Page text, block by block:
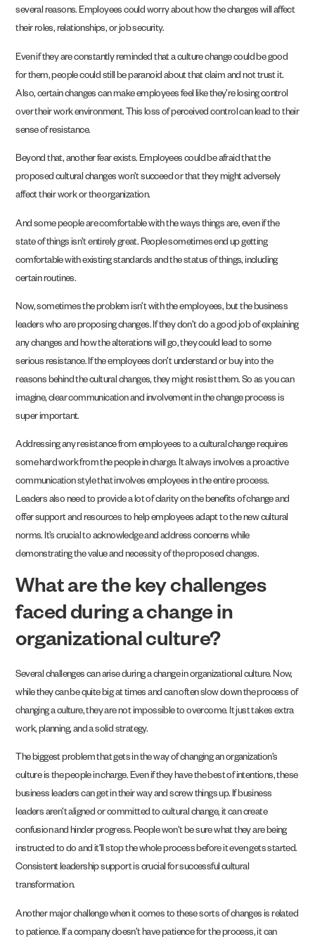
several reasons. Employees could worry about how the changes will affect
their roles, relationships, or job security.
Even if they are constantly reminded that a culture change could be good
for them, people could still be paranoid about that claim and not trust it.
Also, certain changes can make employees feel like they’re losing control
over their work environment. This loss of perceived control can lead to their
sense of resistance.
Beyond that, another fear exists. Employees could be afraid that the
proposed cultural changes won’t succeed or that they might adversely
affect their work or the organization.
And some people are comfortable with the ways things are, even if the
state of things isn’t entirely great. People sometimes end up getting
comfortable with existing standards and the status of things, including
certain routines.
Now, sometimes the problem isn’t with the employees, but the business
leaders who are proposing changes. If they don’t do a good job of explaining
any changes and how the alterations will go, they could lead to some
serious resistance. If the employees don’t understand or buy into the
reasons behind the cultural changes, they might resist them. So as you can
imagine, clear communication and involvement in the change process is
super important.
Addressing any resistance from employees to a cultural change requires
some hard work from the people in charge. It always involves a proactive
communication style that involves employees in the entire process.
Leaders also need to provide a lot of clarity on the benefits of change and
offer support and resources to help employees adapt to the new cultural
norms. It’s crucial to acknowledge and address concerns while
demonstrating the value and necessity of the proposed changes.
What are the key challenges
faced during a change in
organizational culture?
Several challenges can arise during a change in organizational culture. Now,
while they can be quite big at times and can often slow down the process of
changing a culture, they are not impossible to overcome. It just takes extra
work, planning, and a solid strategy.
The biggest problem that gets in the way of changing an organization’s
culture is the people in charge. Even if they have the best of intentions, these
business leaders can get in their way and screw things up. If business
leaders aren’t aligned or committed to cultural change, it can create
confusion and hinder progress. People won’t be sure what they are being
instructed to do and it’ll stop the whole process before it even gets started.
Consistent leadership support is crucial for successful cultural
transformation.
Another major challenge when it comes to these sorts of changes is related
to patience. If a company doesn’t have patience for the process, it can